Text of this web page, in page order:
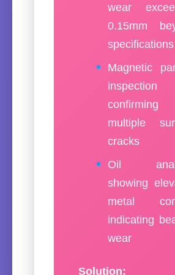
wear
0.15mm
specifications
Magnetic
inspection
confirming
multiple
cracks
Oil
showing
metal
indicating
wear
Solution: